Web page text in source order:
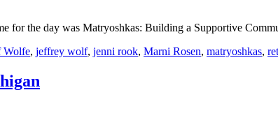
for the day was Matryoshkas: Building a Supportive
Wolfe, jeffrey wolf, jenni rook, Marni Rosen, matryoshkas,